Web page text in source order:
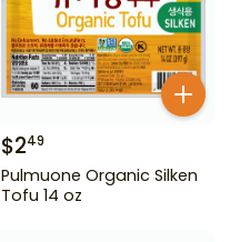
$249
Pulmuone Organic Silken
Tofu 14 oz